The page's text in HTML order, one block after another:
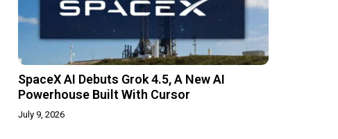
SpaceX AI Debuts Grok 4.5, A New AI
Powerhouse Built With Cursor
July 9, 2026